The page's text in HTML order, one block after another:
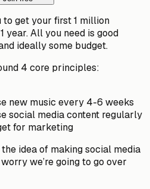
to get your first 1 million
year. All you need is good
ideally some budget.
4 core principles:
new music every 4-6 weeks
social media content regularly
for marketing
idea of making social media
we’re going to go over